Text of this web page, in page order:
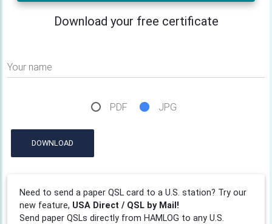
Download your free certificate
Your name
PDF JPG
DOWNLOAD
Need to send a paper QSL card to a U.S. station? Try our
new feature, USA Direct / QSL by Mail!
Send paper QSLs directly from HAMLOG to any U.S.